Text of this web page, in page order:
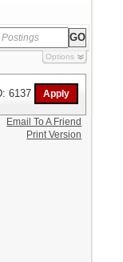
Options
6137
Email To A Friend
Print Version